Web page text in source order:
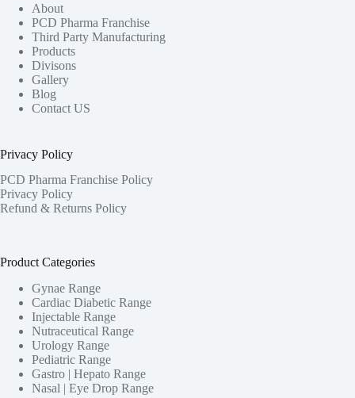
About
PCD Pharma Franchise
Third Party Manufacturing
Products
Divisons
Gallery
Blog
Contact US
Privacy Policy
PCD Pharma Franchise Policy
Privacy Policy
Refund & Returns Policy
Product Categories
Gynae Range
Cardiac Diabetic Range
Injectable Range
Nutraceutical Range
Urology Range
Pediatric Range
Gastro | Hepato Range
Nasal | Eye Drop Range